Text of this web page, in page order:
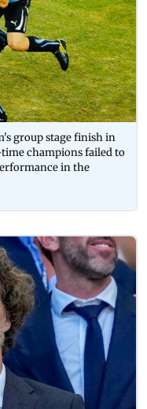
group stage finish in
champions failed to
in the